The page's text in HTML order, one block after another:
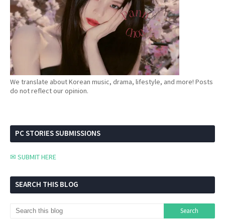
We translate about Korean music, drama, lifestyle, and more! Posts
do not reflect our opinion.
PC STORIES SUBMISSIONS
✉ SUBMIT HERE
SEARCH THIS BLOG